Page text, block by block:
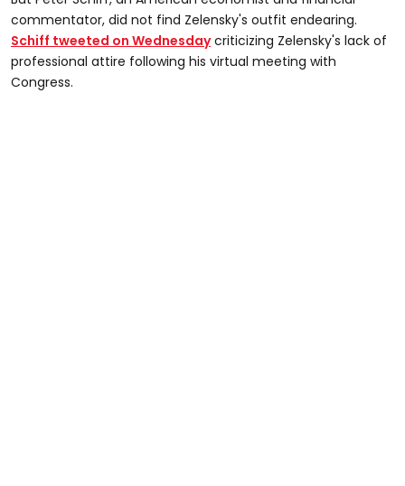
commentator, did not find Zelensky's outfit endearing.
Schiff tweeted on Wednesdaycriticizing Zelensky's lack of
professional attire following his virtual meeting with
Congress.